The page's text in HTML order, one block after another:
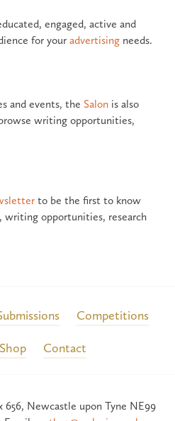
engaged, active and
for youradvertising needs.
and events, the Salon is also
writing opportunities,
to be the first to know
writing opportunities, research
Competitions
Shop Contact
Newcastle upon Tyne NE99